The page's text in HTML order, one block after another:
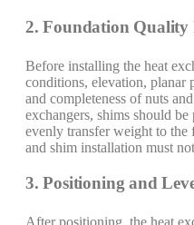
2. Foundation Quality
Before installing the heat
conditions, elevation, planar
and completeness of nuts
exchangers, shims should
evenly transfer weight to the
and shim installation must
3. Positioning and
After positioning, the heat